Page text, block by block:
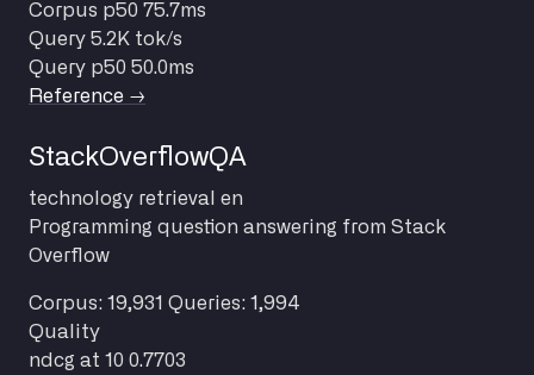
Corpus p50 75.7ms
Query 5.2K tok/s
Query p50 50.0ms
Reference →
StackOverflowQA
technology retrieval en
Programming question answering from Stack
Overflow
Corpus: 19,931 Queries: 1,994
Quality
ndcg at 10 0.7703